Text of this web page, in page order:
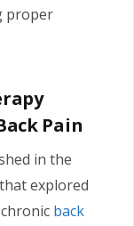
proper
Pain
in the
explored
back